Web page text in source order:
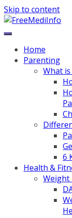
Skip to content
Home
Parenting
What
6
Health &
Weight